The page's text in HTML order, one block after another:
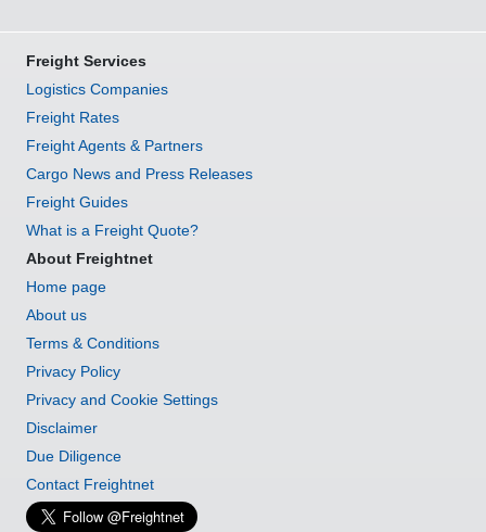
Freight Services
Logistics Companies
Freight Rates
Freight Agents & Partners
Cargo News and Press Releases
Freight Guides
What is a Freight Quote?
About Freightnet
Home page
About us
Terms & Conditions
Privacy Policy
Privacy and Cookie Settings
Disclaimer
Due Diligence
Contact Freightnet